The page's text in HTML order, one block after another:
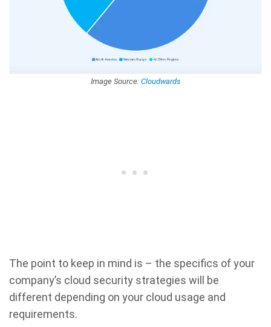
Image Source: Cloudwards
The point to keep in mind is – the specifics of your
company’s cloud security strategies will be
different depending on your cloud usage and
requirements.